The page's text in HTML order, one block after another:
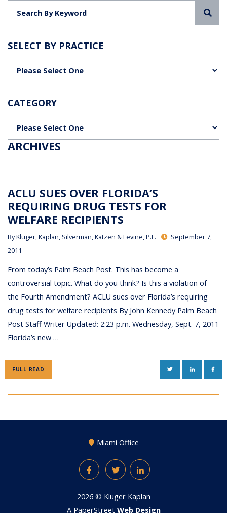
SELECT BY PRACTICE
CATEGORY
ARCHIVES
ACLU SUES OVER FLORIDA’S
REQUIRING DRUG TESTS FOR
WELFARE RECIPIENTS
ByKluger, Kaplan, Silverman, Katzen & Levine, P.L.
September 7,
2011
From today’s Palm Beach Post. This has become a
controversial topic. What do you think? Is this a violation of
the Fourth Amendment? ACLU sues over Florida’s requiring
drug tests for welfare recipients By John Kennedy Palm Beach
Post Staff Writer Updated: 2:23 p.m. Wednesday, Sept. 7, 2011
Florida’s new …
FULL READ TWITTERLINKEDIN
Miami Office
FacebookTwitterLinkedIn
2026 © Kluger Kaplan
A PaperStreet Web Design